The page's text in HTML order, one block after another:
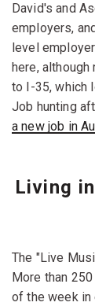
David's and
employers,
level
here,
to I-35, which
Job hunting
a new job in
Living
The "Live
More than
of the week in